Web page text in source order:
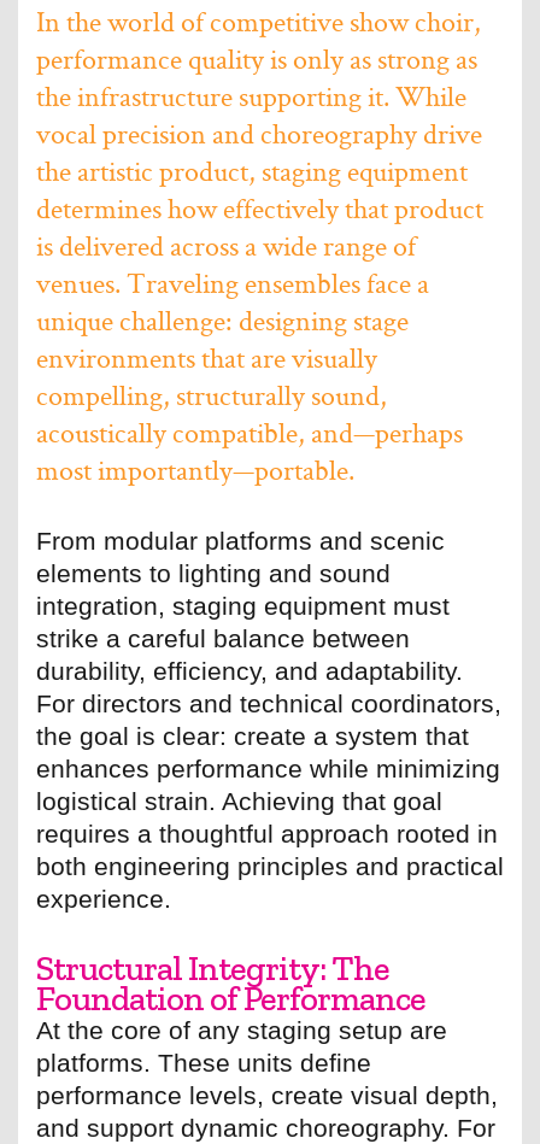
In the world of competitive show choir,
performance quality is only as strong as
the infrastructure supporting it. While
vocal precision and choreography drive
the artistic product, staging equipment
determines how effectively that product
is delivered across a wide range of
venues. Traveling ensembles face a
unique challenge: designing stage
environments that are visually
compelling, structurally sound,
acoustically compatible, and—perhaps
most importantly—portable.
From modular platforms and scenic
elements to lighting and sound
integration, staging equipment must
strike a careful balance between
durability, efficiency, and adaptability.
For directors and technical coordinators,
the goal is clear: create a system that
enhances performance while minimizing
logistical strain. Achieving that goal
requires a thoughtful approach rooted in
both engineering principles and practical
experience.
Structural Integrity: The
Foundation of Performance
At the core of any staging setup are
platforms. These units define
performance levels, create visual depth,
and support dynamic choreography. For